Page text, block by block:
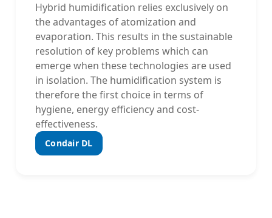
Hybrid humidification relies exclusively on
the advantages of atomization and
evaporation. This results in the sustainable
resolution of key problems which can
emerge when these technologies are used
in isolation. The humidification system is
therefore the first choice in terms of
hygiene, energy efficiency and cost-
effectiveness.
Condair DL